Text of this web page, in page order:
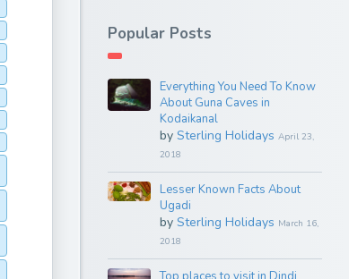
Popular Posts
Everything You Need To Know
About Guna Caves in
Kodaikanal
by Sterling Holidays April 23,
2018
Lesser Known Facts About
Ugadi
by Sterling Holidays March 16,
2018